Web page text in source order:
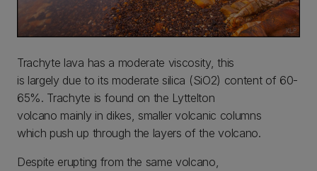
Trachyte lava has a moderate viscosity, this
is largely due to its moderate silica (SiO2) content of 60-
65%. Trachyte is found on the Lyttelton
volcano mainly in dikes, smaller volcanic columns
which push up through the layers of the volcano.
Despite erupting from the same volcano,